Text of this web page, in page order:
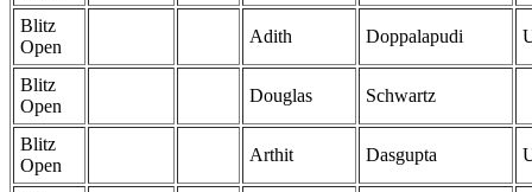
Blitz
Open
Adith Doppalapudi
Blitz
Open
Douglas Schwartz
Blitz
Open
Arthit Dasgupta